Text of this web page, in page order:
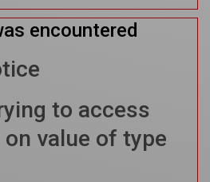
encountered
to access
value of type